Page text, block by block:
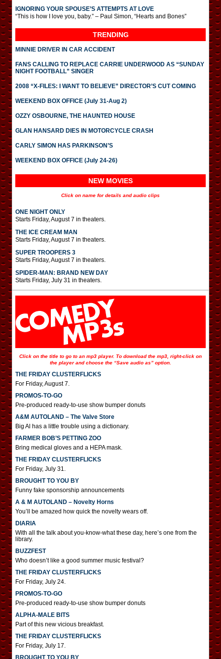
IGNORING YOUR SPOUSE’S ATTEMPTS AT LOVE
“This is how I love you, baby.” – Paul Simon, “Hearts and Bones”
TRENDING
MINNIE DRIVER IN CAR ACCIDENT
FANS CALLING TO REPLACE CARRIE UNDERWOOD AS “SUNDAY
NIGHT FOOTBALL” SINGER
2008 “X-FILES: I WANT TO BELIEVE” DIRECTOR’S CUT COMING
WEEKEND BOX OFFICE (July 31-Aug 2)
OZZY OSBOURNE, THE HAUNTED HOUSE
GLAN HANSARD DIES IN MOTORCYCLE CRASH
CARLY SIMON HAS PARKINSON’S
WEEKEND BOX OFFICE (July 24-26)
NEW MOVIES
Click on name for details and audio clips
ONE NIGHT ONLY
Starts Friday, August 7 in theaters.
THE ICE CREAM MAN
Starts Friday, August 7 in theaters.
SUPER TROOPERS 3
Starts Friday, August 7 in theaters.
SPIDER-MAN: BRAND NEW DAY
Starts Friday, July 31 in theaters.
Click on the title to go to an mp3 player. To download the mp3, right-click on
the player and choose the “Save audio as” option.
THE FRIDAY CLUSTERFLICKS
For Friday, August 7.
PROMOS-TO-GO
Pre-produced ready-to-use show bumper donuts
A&M AUTOLAND – The Valve Store
Big Al has a little trouble using a dictionary.
FARMER BOB’S PETTING ZOO
Bring medical gloves and a HEPA mask.
THE FRIDAY CLUSTERFLICKS
For Friday, July 31.
BROUGHT TO YOU BY
Funny fake sponsorship announcements
A & M AUTOLAND – Novelty Horns
You’ll be amazed how quick the novelty wears off.
DIARIA
With all the talk about you-know-what these day, here’s one from the
library.
BUZZFEST
Who doesn’t like a good summer music festival?
THE FRIDAY CLUSTERFLICKS
For Friday, July 24.
PROMOS-TO-GO
Pre-produced ready-to-use show bumper donuts
ALPHA-MALE BITS
Part of this new vicious breakfast.
THE FRIDAY CLUSTERFLICKS
For Friday, July 17.
BROUGHT TO YOU BY